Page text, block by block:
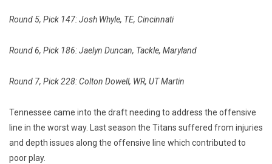
Round 5, Pick 147: Josh Whyle, TE, Cincinnati
Round 6, Pick 186: Jaelyn Duncan, Tackle, Maryland
Round 7, Pick 228: Colton Dowell, WR, UT Martin
Tennessee came into the draft needing to address the offensive
line in the worst way. Last season the Titans suffered from injuries
and depth issues along the offensive line which contributed to
poor play.